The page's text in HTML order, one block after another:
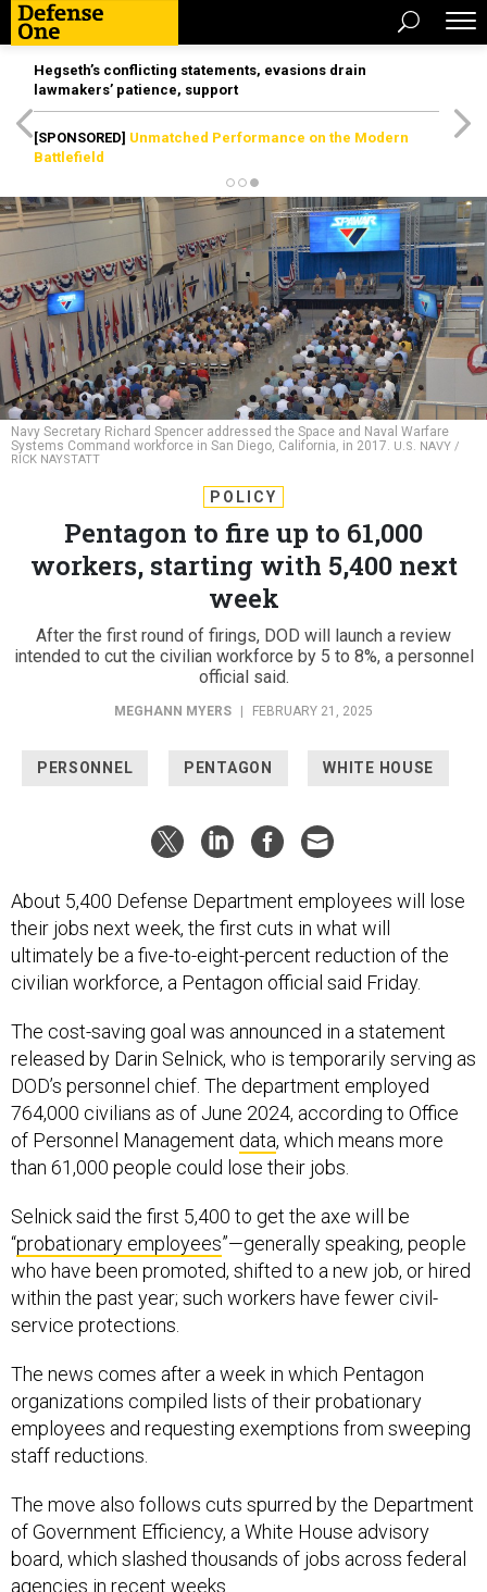
Hegseth’s conflicting statements, evasions drain
lawmakers’ patience, support
[SPONSORED] Unmatched Performance on the Modern
Battlefield
Navy Secretary Richard Spencer addressed the Space and Naval Warfare
Systems Command workforce in San Diego, California, in 2017. U.S. NAVY /
RICK NAYSTATT
POLICY
Pentagon to fire up to 61,000
workers, starting with 5,400 next
week
After the first round of firings, DOD will launch a review
intended to cut the civilian workforce by 5 to 8%, a personnel
official said.
MEGHANN MYERS FEBRUARY 21, 2025
PERSONNEL PENTAGON WHITE HOUSE
About 5,400 Defense Department employees will lose
their jobs next week, the first cuts in what will
ultimately be a five-to-eight-percent reduction of the
civilian workforce, a Pentagon official said Friday.
The cost-saving goal was announced in a statement
released by Darin Selnick, who is temporarily serving as
DOD’s personnel chief. The department employed
764,000 civilians as of June 2024, according to Office
of Personnel Management data, which means more
than 61,000 people could lose their jobs.
Selnick said the first 5,400 to get the axe will be
“probationary employees”—generally speaking, people
who have been promoted, shifted to a new job, or hired
within the past year; such workers have fewer civil-
service protections.
The news comes after a week in which Pentagon
organizations compiled lists of their probationary
employees and requesting exemptions from sweeping
staff reductions.
The move also follows cuts spurred by the Department
of Government Efficiency, a White House advisory
board, which slashed thousands of jobs across federal
agencies in recent weeks.